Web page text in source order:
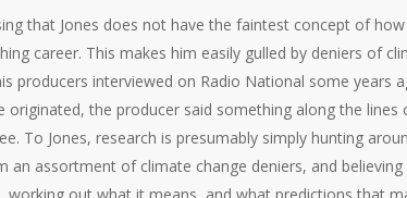
that Jones does not have the faintest concept of
career. This makes him easily gulled by deniers of
producers interviewed on Radio National some years
originated, the producer said something along the lines
To Jones, research is presumably simply hunting
an assortment of climate change deniers, and
working out what it means, and what predictions that